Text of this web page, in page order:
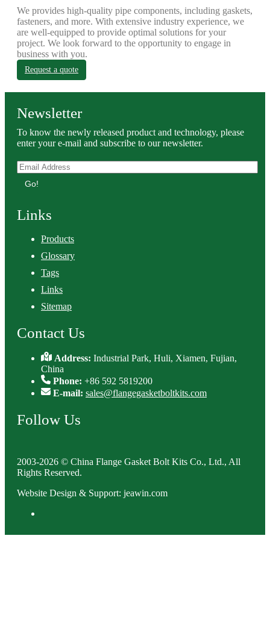
We provides high-quality pipe components, including gaskets,
fasteners, and more. With extensive industry experience, we
are well-equipped to provide optimal solutions for your
project. We look forward to the opportunity to engage in
business with you.
Request a quote
Newsletter
To know the newly released product and technology, please
enter your e-mail and subscribe to our newsletter.
Go!
Links
Products
Glossary
Tags
Links
Sitemap
Contact Us
Address:Industrial Park, Huli, Xiamen, Fujian,
China
Phone: +86 592 5819200
E-mail: sales@flangegasketboltkits.com
Follow Us
2003-2026 © China Flange Gasket Bolt Kits Co., Ltd., All
Rights Reserved.
Website Design & Support: jeawin.com